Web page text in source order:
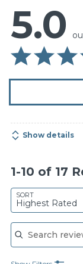
5.0
Show details
1-10 of 17
SORT
Highest Rated
Search reviews